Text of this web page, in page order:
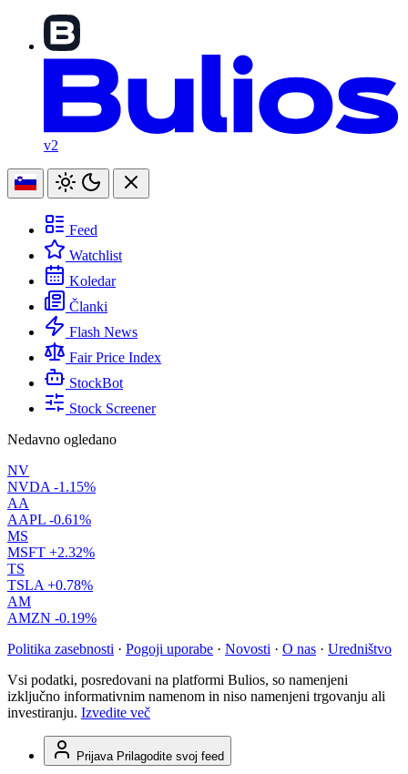
v2
Feed
Watchlist
Koledar
Članki
Flash News
Fair Price Index
StockBot
Stock Screener
Nedavno ogledano
NV
NVDA -1.15%
AA
AAPL -0.61%
MS
MSFT +2.32%
TS
TSLA +0.78%
AM
AMZN -0.19%
Politika zasebnosti · Pogoji uporabe · Novosti · O nas · Uredništvo
Vsi podatki, posredovani na platformi Bulios, so namenjeni
izključno informativnim namenom in niso namenjeni trgovanju ali
investiranju. Izvedite več
Prijava Prilagodite svoj feed